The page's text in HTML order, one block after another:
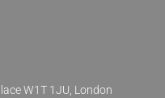
W1T 1JU, London